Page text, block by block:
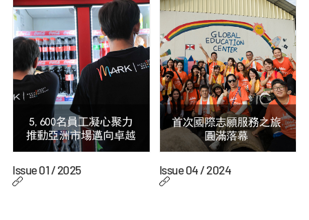
Issue 01 / 2025 Issue 04 / 2024